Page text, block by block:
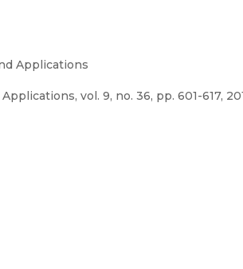
Applications
vol. 9, no. 36, pp. 601-617,